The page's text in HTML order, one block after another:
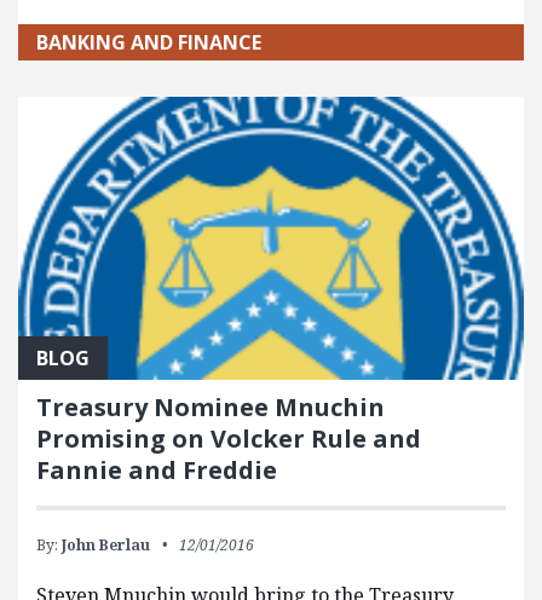
BANKING AND FINANCE
BLOG
Treasury Nominee Mnuchin
Promising on Volcker Rule and
Fannie and Freddie
By: John Berlau 12/01/2016